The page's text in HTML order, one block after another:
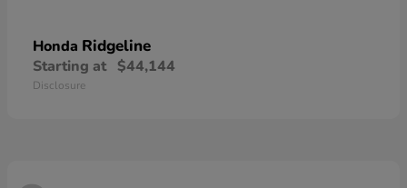
Honda Ridgeline
Starting at $44,144
Disclosure